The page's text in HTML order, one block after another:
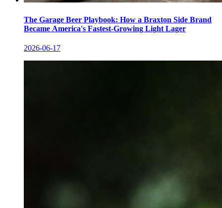
The Garage Beer Playbook: How a Braxton Side Brand
Became America's Fastest-Growing Light Lager
2026-06-17